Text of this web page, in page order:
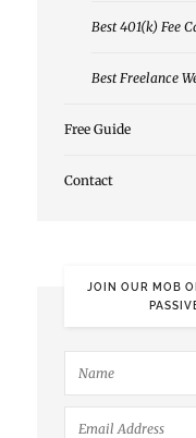
Best 401(k) Fee
Best Freelance
Free Guide
Contact
JOIN OUR MOB